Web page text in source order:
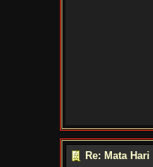
Re: Mata Hari